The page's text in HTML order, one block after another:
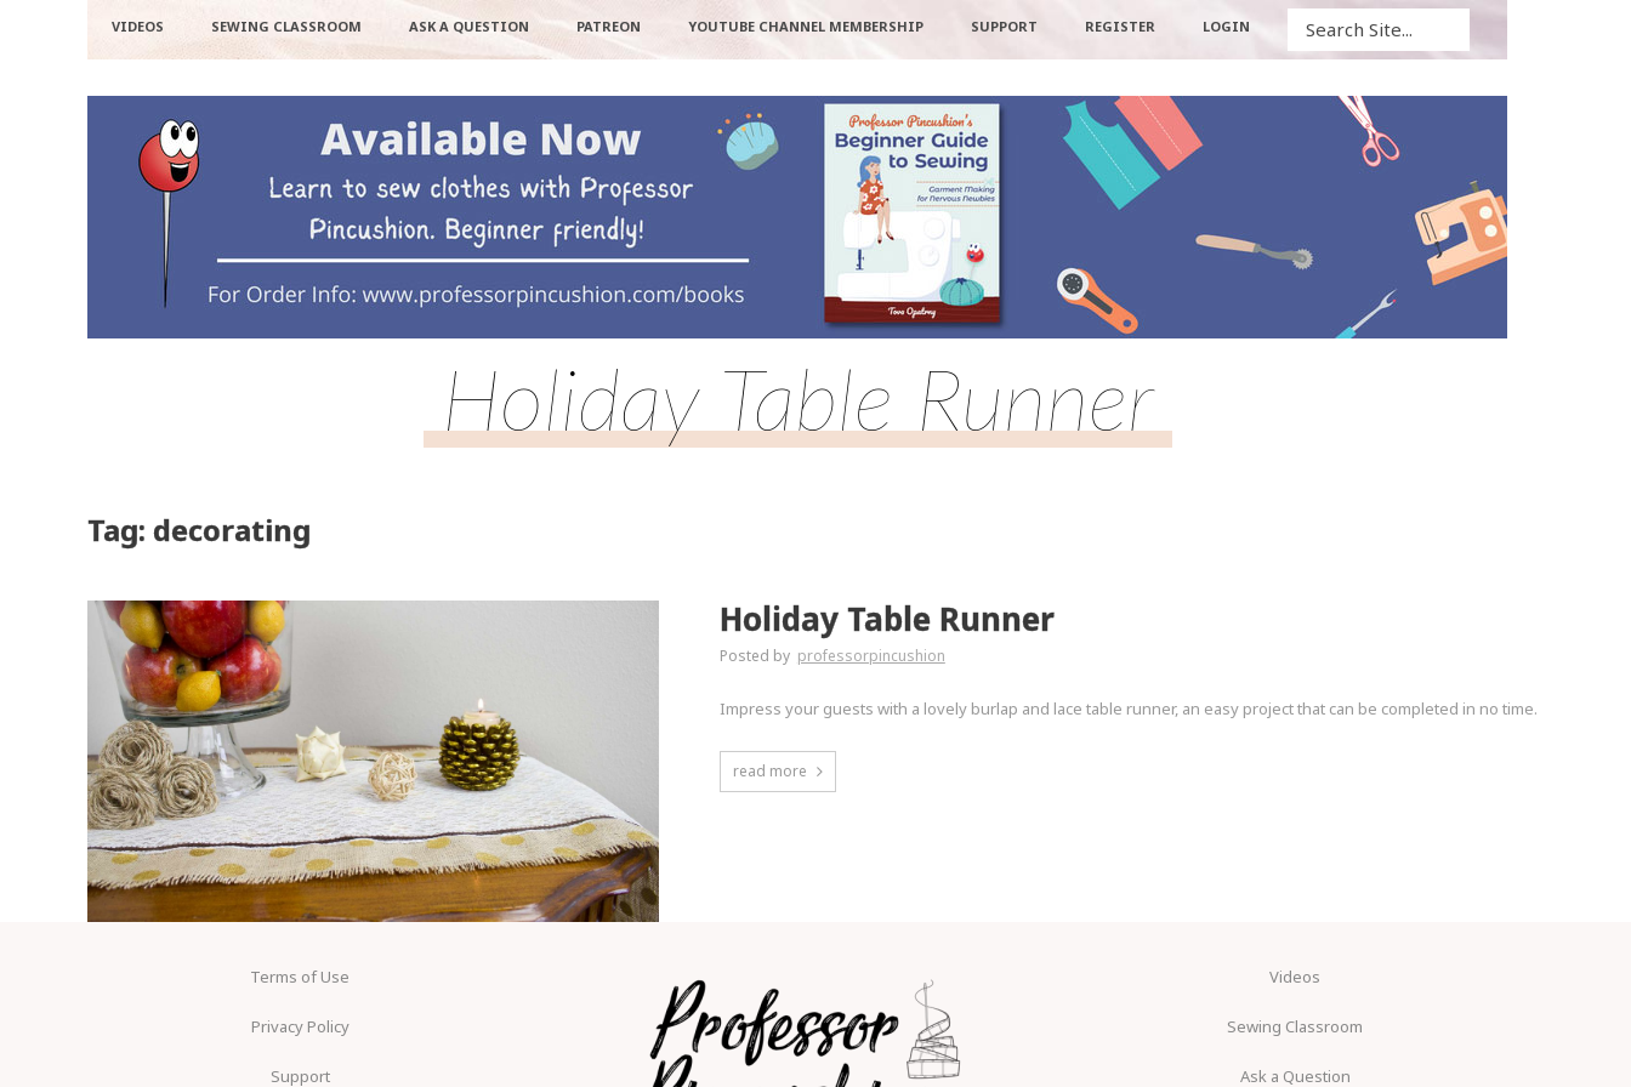
VIDEOS SEWING CLASSROOM ASK A QUESTION PATREON YOUTUBE CHANNEL MEMBERSHIP SUPPORT REGISTER LOGIN
Holiday Table Runner
Tag: decorating
Holiday Table Runner
Posted by professorpincushion
Impress your guests with a lovely burlap and lace table runner, an easy project that can be completed in no time.
read more
Terms of Use
Privacy Policy
Support
Videos
Sewing Classroom
Ask a Question